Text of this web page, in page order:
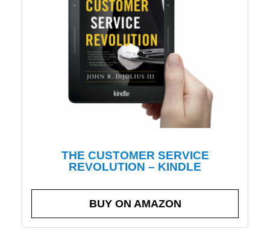
THE CUSTOMER SERVICE
REVOLUTION – KINDLE
BUY ON AMAZON